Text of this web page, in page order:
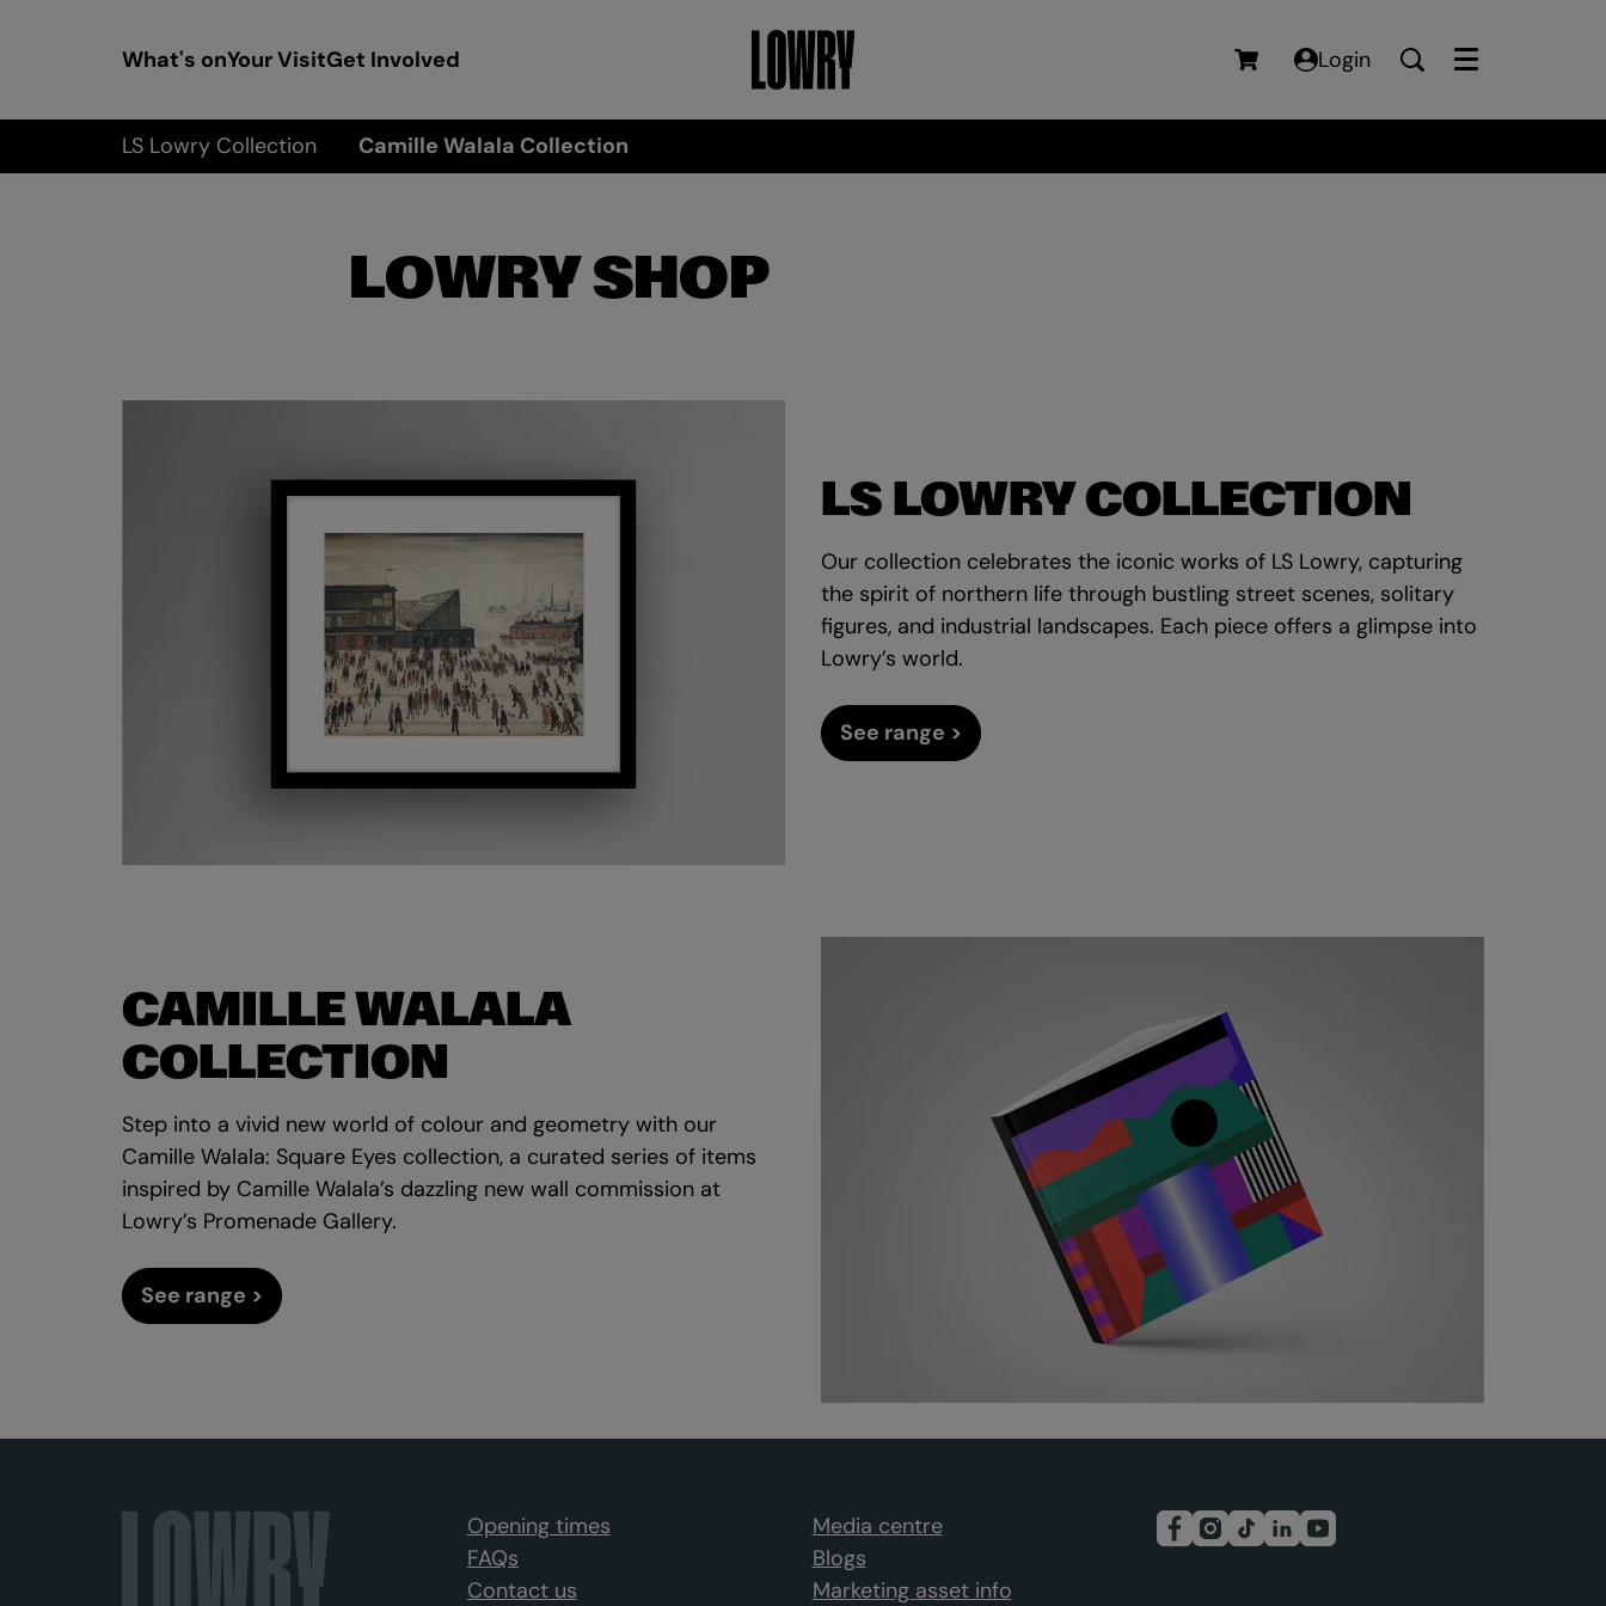
What's onYour VisitGet Involved Login Menu
LS Lowry Collection Camille Walala Collection
LOWRY SHOP
LS LOWRY COLLECTION
Our collection celebrates the iconic works of LS Lowry, capturing
the spirit of northern life through bustling street scenes, solitary
figures, and industrial landscapes. Each piece offers a glimpse into
Lowry’s world.
See range >
CAMILLE WALALA
COLLECTION
Step into a vivid new world of colour and geometry with our
Camille Walala: Square Eyes collection, a curated series of items
inspired by Camille Walala’s dazzling new wall commission at
Lowry’s Promenade Gallery.
See range >
Opening times
FAQs
Contact us
Media centre
Blogs
Marketing asset info